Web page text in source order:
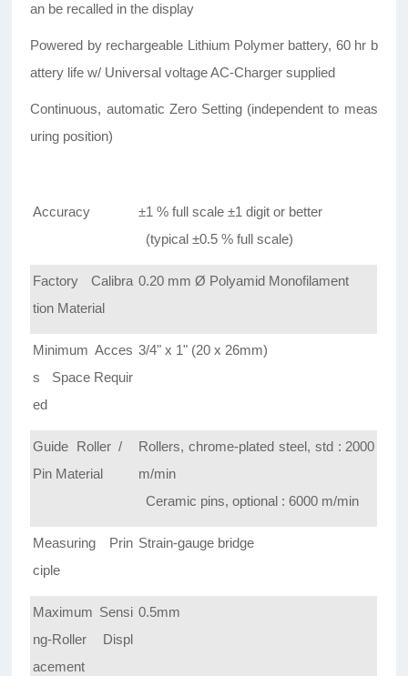
an be recalled in the display
Powered by rechargeable Lithium Polymer battery, 60 hr b
attery life w/ Universal voltage AC-Charger supplied
Continuous, automatic Zero Setting (independent to meas
uring position)
Accuracy
±1 % full scale ±1 digit or better
(typical ±0.5 % full scale)
Factory Calibra
tion Material
0.20 mm Ø Polyamid Monofilament
Minimum Acces
s Space Requir
ed
3/4" x 1" (20 x 26mm)
Guide Roller /
Pin Material
Rollers, chrome-plated steel, std : 2000
m/min
Ceramic pins, optional : 6000 m/min
Measuring Prin
ciple
Strain-gauge bridge
Maximum Sensi
ng-Roller Displ
acement
0.5mm